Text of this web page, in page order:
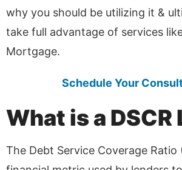
why you should be utilizing it &
take full advantage of services
Mortgage.
Schedule Your
What is a DSCR
The Debt Service Coverage Ratio